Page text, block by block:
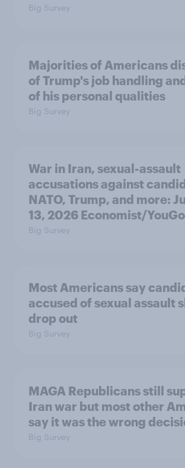
Big Survey
Majorities of Americans
of Trump's job handling
of his personal qualities
Big Survey
War in Iran, sexual-assault
accusations against
NATO, Trump, and more:
13, 2026 Economist/
Big Survey
Most Americans say
accused of sexual assault
drop out
Big Survey
MAGA Republicans still
Iran war but most other
say it was the wrong
Big Survey